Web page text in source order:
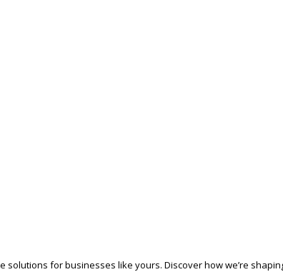
for businesses like yours. Discover how we’re